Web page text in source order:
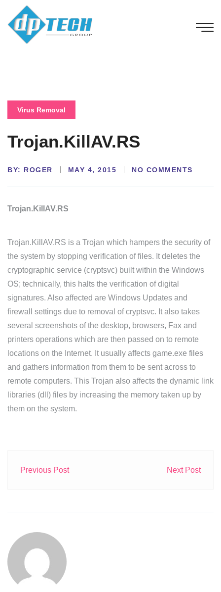
Virus Removal
Trojan.KillAV.RS
BY: ROGER MAY 4, 2015 NO COMMENTS
Trojan.KillAV.RS
Trojan.KillAV.RS is a Trojan which hampers the security of
the system by stopping verification of files. It deletes the
cryptographic service (cryptsvc) built within the Windows
OS; technically, this halts the verification of digital
signatures. Also affected are Windows Updates and
firewall settings due to removal of cryptsvc. It also takes
several screenshots of the desktop, browsers, Fax and
printers operations which are then passed on to remote
locations on the Internet. It usually affects game.exe files
and gathers information from them to be sent across to
remote computers. This Trojan also affects the dynamic link
libraries (dll) files by increasing the memory taken up by
them on the system.
Previous Post Next Post